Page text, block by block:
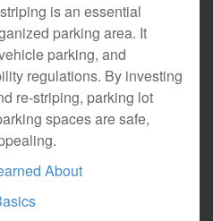
is an essential
parking area. It
parking, and
regulations. By investing
re-striping, parking lot
spaces are safe,
About